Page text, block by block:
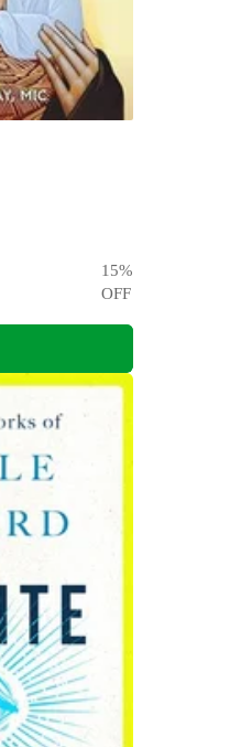
15%
OFF